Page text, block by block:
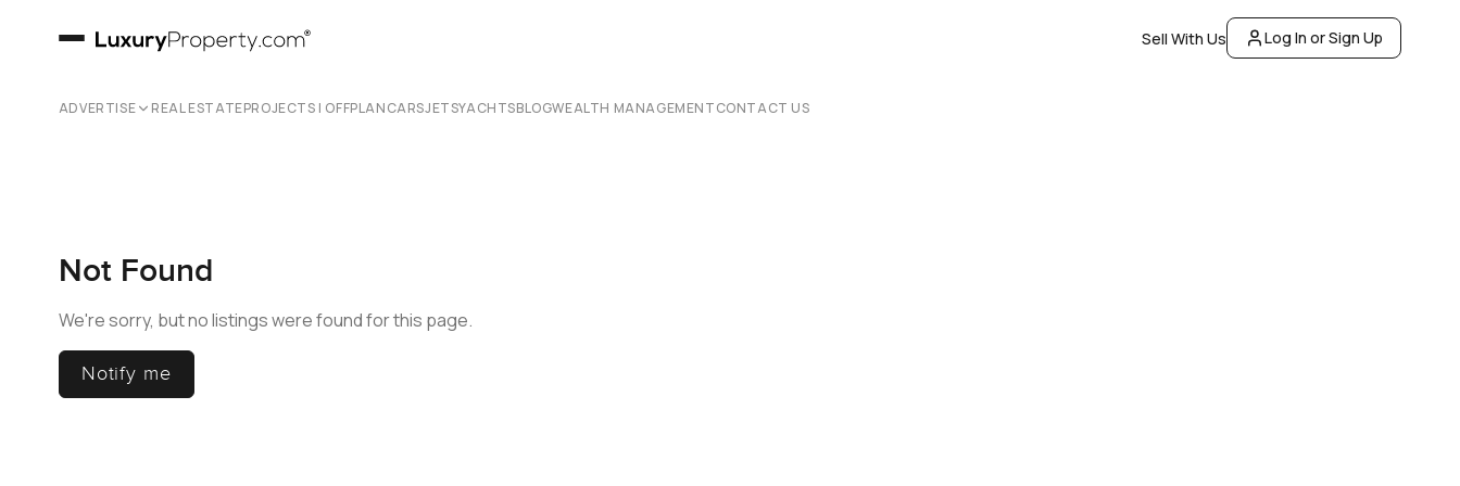
Sell With Us Log In or Sign Up
ADVERTISE REAL ESTATEPROJECTS | OFFPLANCARSJETSYACHTSBLOGWEALTH MANAGEMENTCONTACT US
Not Found
We're sorry, but no listings were found for this page.
Notify me